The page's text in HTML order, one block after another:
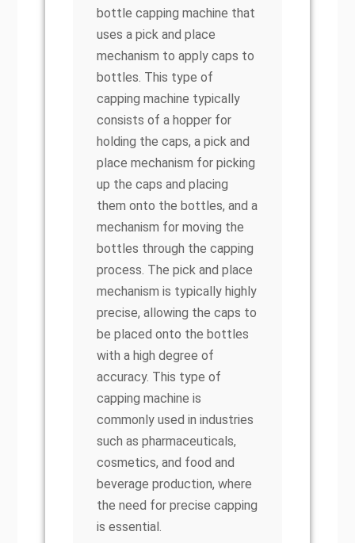
bottle capping machine that
uses a pick and place
mechanism to apply caps to
bottles. This type of
capping machine typically
consists of a hopper for
holding the caps, a pick and
place mechanism for picking
up the caps and placing
them onto the bottles, and a
mechanism for moving the
bottles through the capping
process. The pick and place
mechanism is typically highly
precise, allowing the caps to
be placed onto the bottles
with a high degree of
accuracy. This type of
capping machine is
commonly used in industries
such as pharmaceuticals,
cosmetics, and food and
beverage production, where
the need for precise capping
is essential.